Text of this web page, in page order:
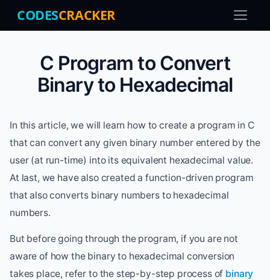
CODESCRACKER
C Program to Convert
Binary to Hexadecimal
In this article, we will learn how to create a program in C
that can convert any given binary number entered by the
user (at run-time) into its equivalent hexadecimal value.
At last, we have also created a function-driven program
that also converts binary numbers to hexadecimal
numbers.
But before going through the program, if you are not
aware of how the binary to hexadecimal conversion
takes place, refer to the step-by-step process of binary